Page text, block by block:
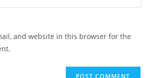
and website in this browser for the